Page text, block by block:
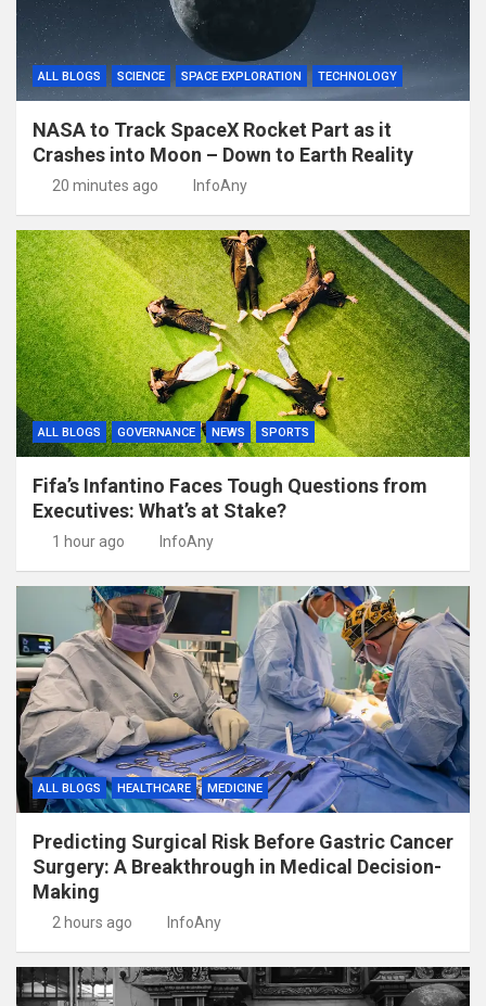
ALL BLOGS SCIENCE SPACE EXPLORATION TECHNOLOGY
NASA to Track SpaceX Rocket Part as it
Crashes into Moon – Down to Earth Reality
20 minutes ago InfoAny
ALL BLOGS GOVERNANCE NEWS SPORTS
Fifa’s Infantino Faces Tough Questions from
Executives: What’s at Stake?
1 hour ago InfoAny
ALL BLOGS HEALTHCARE MEDICINE
Predicting Surgical Risk Before Gastric Cancer
Surgery: A Breakthrough in Medical Decision-
Making
2 hours ago InfoAny